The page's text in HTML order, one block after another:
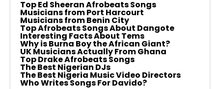
Top Ed Sheeran Afrobeats Songs
Musicians from Port Harcourt
Musicians from Benin City
Top Afrobeats Songs About Dangote
Interesting Facts About Tems
Why is Burna Boy the African Giant?
UK Musicians Actually From Ghana
Top Drake Afrobeats Songs
The Best Nigerian DJs
The Best Nigeria Music Video Directors
Who Writes Songs For Davido?